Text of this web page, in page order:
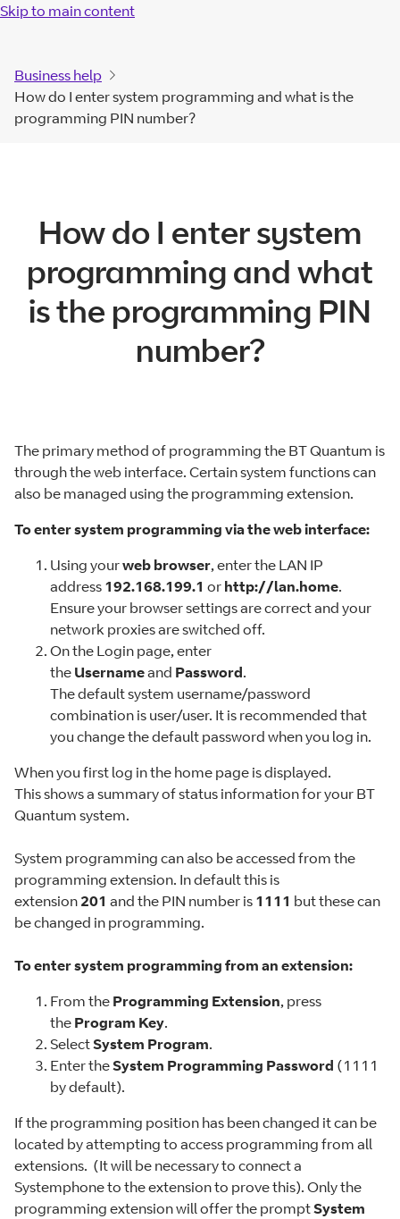
Skip to main content
Business help
How do I enter system programming and what is the
programming PIN number?
How do I enter system
programming and what
is the programming PIN
number?
The primary method of programming the BT Quantum is
through the web interface. Certain system functions can
also be managed using the programming extension.
To enter system programming via the web interface:
Using yourweb browser, enter the LAN IP
address 192.168.199.1 or http://lan.home.
Ensure your browser settings are correct and your
network proxies are switched off.
On the Login page, enter
the Usernameand Password.
The default system username/password
combination is user/user. It is recommended that
you change the default password when you log in.
When you first log in the home page is displayed.
This shows a summary of status information for your BT
Quantum system.
System programming can also be accessed from the
programming extension. In default this is
extension 201 and the PIN number is 1111 but these can
be changed in programming.
To enter system programming from an extension:
From the Programming Extension, press
the Program Key.
SelectSystem Program.
Enter theSystem Programming Password (1111
by default).
If the programming position has been changed it can be
located by attempting to access programming from all
extensions. (It will be necessary to connect a
Systemphone to the extension to prove this). Only the
programming extension will offer the promptSystem